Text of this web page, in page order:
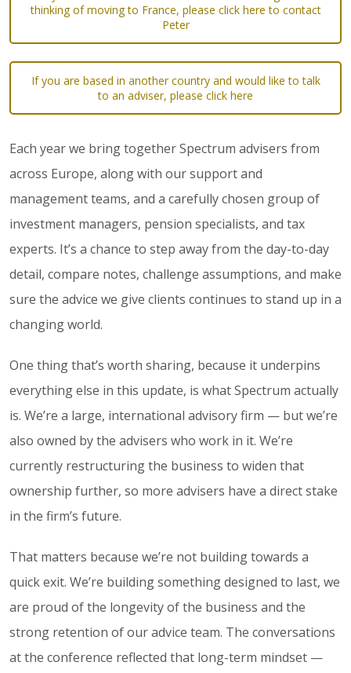
thinking of moving to France, please click here to contact
Peter
If you are based in another country and would like to talk
to an adviser, please click here
Each year we bring together Spectrum advisers from
across Europe, along with our support and
management teams, and a carefully chosen group of
investment managers, pension specialists, and tax
experts. It’s a chance to step away from the day-to-day
detail, compare notes, challenge assumptions, and make
sure the advice we give clients continues to stand up in a
changing world.
One thing that’s worth sharing, because it underpins
everything else in this update, is what Spectrum actually
is. We’re a large, international advisory firm — but we’re
also owned by the advisers who work in it. We’re
currently restructuring the business to widen that
ownership further, so more advisers have a direct stake
in the firm’s future.
That matters because we’re not building towards a
quick exit. We’re building something designed to last, we
are proud of the longevity of the business and the
strong retention of our advice team. The conversations
at the conference reflected that long-term mindset —